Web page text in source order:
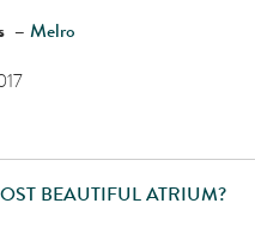
–Melro
BEAUTIFUL ATRIUM?